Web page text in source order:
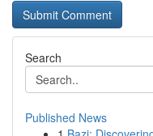
Search
Published News